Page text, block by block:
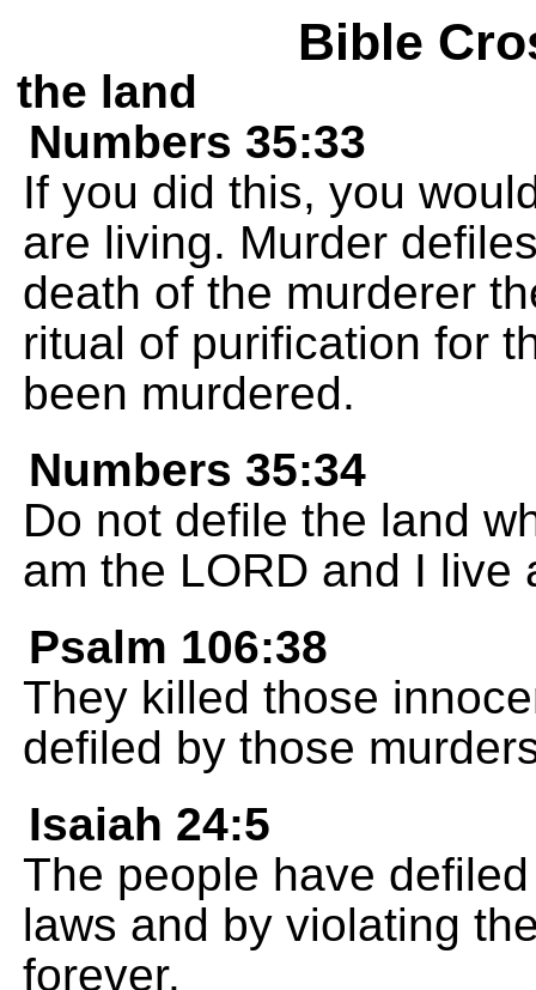
Bible
the land
Numbers 35:33
If you did this, you
are living. Murder
death of the murderer
ritual of purification for
been murdered.
Numbers 35:34
Do not defile the land
am the LORD and I live
Psalm 106:38
They killed those
defiled by those
Isaiah 24:5
The people have
laws and by violating
forever.